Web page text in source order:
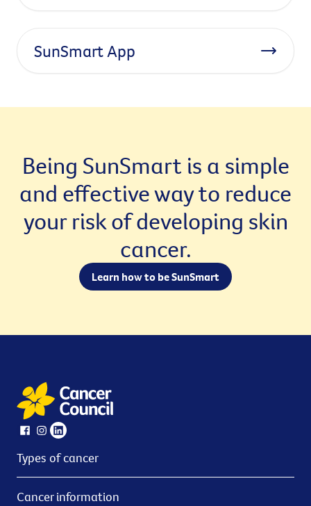
SunSmart App
Being SunSmart is a simple
and effective way to reduce
your risk of developing skin
cancer.
Learn how to be SunSmart
Types of cancer
Cancer information